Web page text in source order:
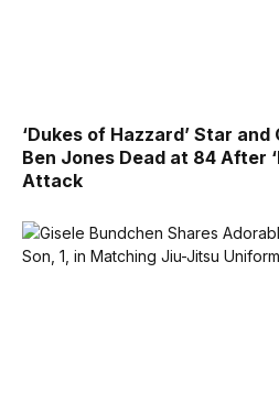
‘Dukes of Hazzard’ Star
Ben Jones Dead at 84 After
Attack